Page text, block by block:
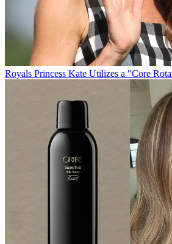
Royals Princess Kate Utilizes a "Core